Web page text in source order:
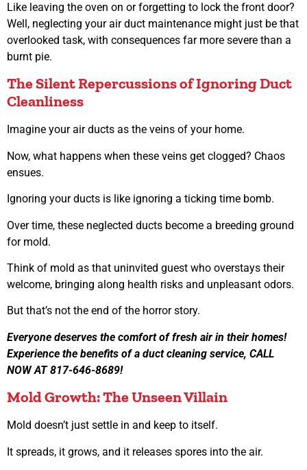
Like leaving the oven on or forgetting to lock the front door?
Well, neglecting your air duct maintenance might just be that
overlooked task, with consequences far more severe than a
burnt pie.
The Silent Repercussions of Ignoring Duct
Cleanliness
Imagine your air ducts as the veins of your home.
Now, what happens when these veins get clogged? Chaos
ensues.
Ignoring your ducts is like ignoring a ticking time bomb.
Over time, these neglected ducts become a breeding ground
for mold.
Think of mold as that uninvited guest who overstays their
welcome, bringing along health risks and unpleasant odors.
But that’s not the end of the horror story.
Everyone deserves the comfort of fresh air in their homes!
Experience the benefits of a duct cleaning service, CALL
NOW AT 817-646-8689!
Mold Growth: The Unseen Villain
Mold doesn’t just settle in and keep to itself.
It spreads, it grows, and it releases spores into the air.